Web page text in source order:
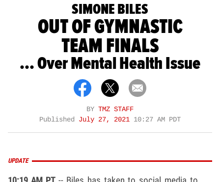
SIMONE BILES
OUT OF GYMNASTIC
TEAM FINALS
... Over Mental Health Issue
BY TMZ STAFF
Published July 27, 2021 10:27 AM PDT
UPDATE